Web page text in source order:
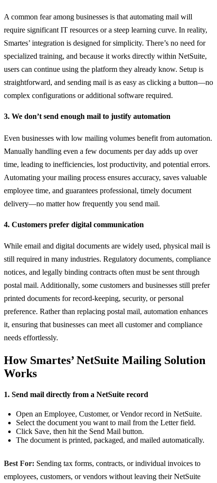
A common fear among businesses is that automating mail will
require significant IT resources or a steep learning curve. In reality,
Smartes’ integration is designed for simplicity. There’s no need for
specialized training, and because it works directly within NetSuite,
users can continue using the platform they already know. Setup is
straightforward, and sending mail is as easy as clicking a button—no
complex configurations or additional software required.
3. We don’t send enough mail to justify automation
Even businesses with low mailing volumes benefit from automation.
Manually handling even a few documents per day adds up over
time, leading to inefficiencies, lost productivity, and potential errors.
Automating your mailing process ensures accuracy, saves valuable
employee time, and guarantees professional, timely document
delivery—no matter how frequently you send mail.
4. Customers prefer digital communication
While email and digital documents are widely used, physical mail is
still required in many industries. Regulatory documents, compliance
notices, and legally binding contracts often must be sent through
postal mail. Additionally, some customers and businesses still prefer
printed documents for record-keeping, security, or personal
preference. Rather than replacing postal mail, automation enhances
it, ensuring that businesses can meet all customer and compliance
needs effortlessly.
How Smartes’ NetSuite Mailing Solution
Works
1. Send mail directly from a NetSuite record
Open an Employee, Customer, or Vendor record in NetSuite.
Select the document you want to mail from the Letter field.
Click Save, then hit the Send Mail button.
The document is printed, packaged, and mailed automatically.
Best For: Sending tax forms, contracts, or individual invoices to
employees, customers, or vendors without leaving their NetSuite